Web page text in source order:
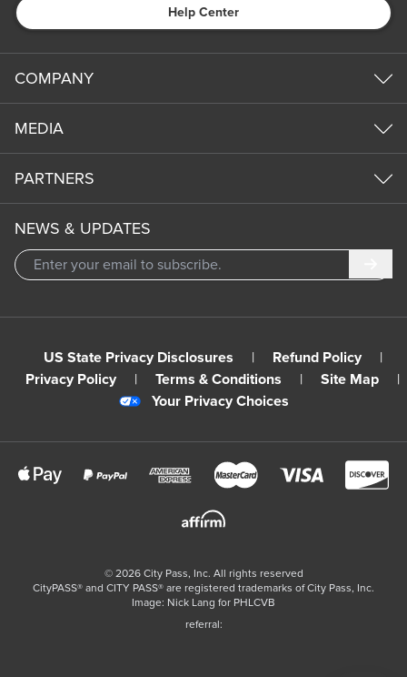
Help Center
COMPANY
MEDIA
PARTNERS
NEWS & UPDATES
US State Privacy Disclosures | Refund Policy
|
Privacy Policy
| Terms & Conditions | Site Map
|
Your Privacy Choices
© 2026City Pass, Inc. All rights reserved
CityPASS®️ and CITY PASS®️ are registered trademarks of City Pass, Inc.
Image: Nick Lang for PHLCVB
referral: